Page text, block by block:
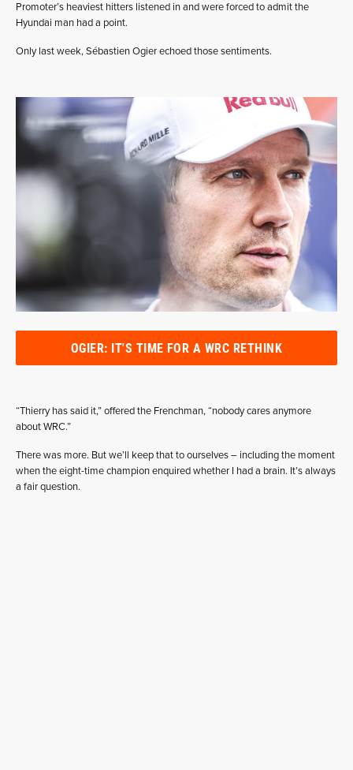
Promoter’s heaviest hitters listened in and were forced to admit the
Hyundai man had a point.
Only last week, Sébastien Ogier echoed those sentiments.
OGIER: IT'S TIME FOR A WRC RETHINK
“Thierry has said it,” offered the Frenchman, “nobody cares anymore
about WRC.”
There was more. But we’ll keep that to ourselves – including the moment
when the eight-time champion enquired whether I had a brain. It’s always
a fair question.